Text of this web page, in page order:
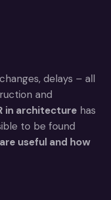
delays – all
and
in architecture has
to be found
useful and how